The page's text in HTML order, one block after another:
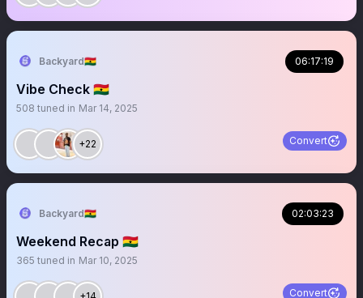
Backyard🇬🇭 06:17:19
Vibe Check 🇬🇭
508 tuned in Mar 14, 2025
+22 Convert
Backyard🇬🇭 02:03:23
Weekend Recap 🇬🇭
365 tuned in Mar 10, 2025
Convert